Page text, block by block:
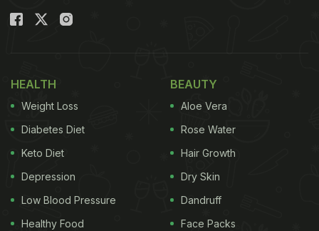
HEALTH
Weight Loss
Diabetes Diet
Keto Diet
Depression
Low Blood Pressure
Healthy Food
BEAUTY
Aloe Vera
Rose Water
Hair Growth
Dry Skin
Dandruff
Face Packs